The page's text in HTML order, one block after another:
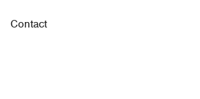
Contact